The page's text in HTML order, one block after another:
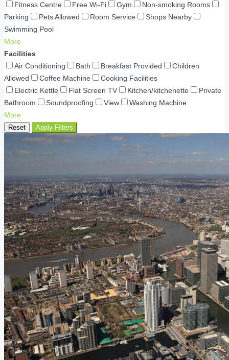
Fitness Centre
Free Wi-Fi Gym
Non-smoking Rooms
Parking
Pets Allowed Room Service
Shops Nearby
Swimming Pool
More
Facilities
Air Conditioning
Bath Breakfast Provided
Children
Allowed
Coffee Machine
Cooking Facilities
Electric Kettle
Flat Screen TV Kitchen/kitchenette
Private
Bathroom
Soundproofing View
Washing Machine
More
Reset Apply Filters